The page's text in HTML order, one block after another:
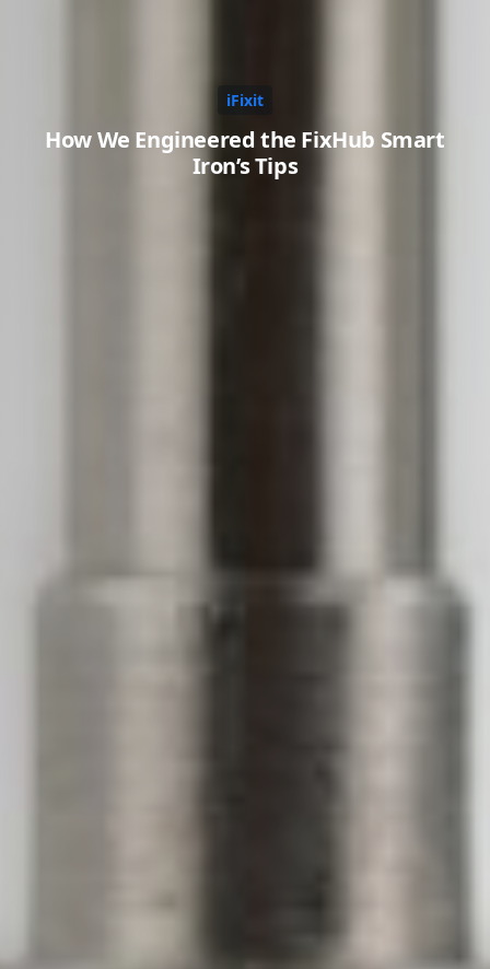
iFixit
How We Engineered the FixHub Smart
Iron’s Tips